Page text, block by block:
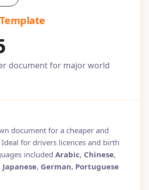
document for major world
document for a cheaper and
for drivers licences and birth
included Arabic, Chinese,
Japanese, German, Portuguese